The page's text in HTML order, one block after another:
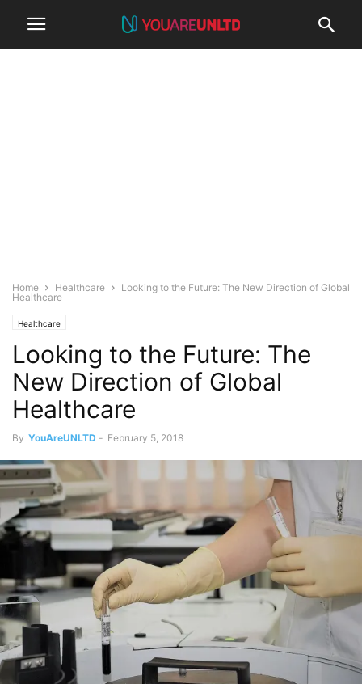
Home Healthcare
Looking to the Future: The New Direction of Global
Healthcare
Healthcare
Looking to the Future: The
New Direction of Global
Healthcare
By YouAreUNLTD - February 5, 2018